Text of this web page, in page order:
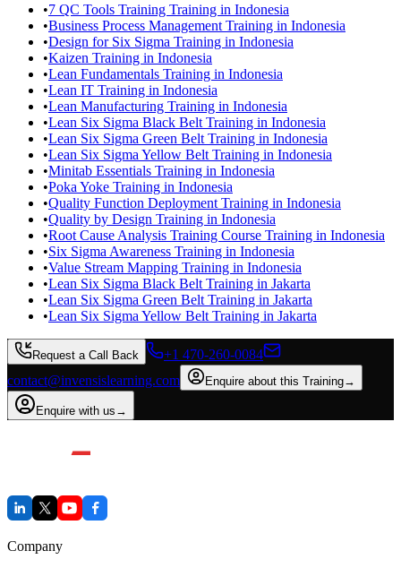
•7 QC Tools Training Training in Indonesia
•Business Process Management Training in Indonesia
•Design for Six Sigma Training in Indonesia
•Kaizen Training in Indonesia
•Lean Fundamentals Training in Indonesia
•Lean IT Training in Indonesia
•Lean Manufacturing Training in Indonesia
•Lean Six Sigma Black Belt Training in Indonesia
•Lean Six Sigma Green Belt Training in Indonesia
•Lean Six Sigma Yellow Belt Training in Indonesia
•Minitab Essentials Training in Indonesia
•Poka Yoke Training in Indonesia
•Quality Function Deployment Training in Indonesia
•Quality by Design Training in Indonesia
•Root Cause Analysis Training Course Training in Indonesia
•Six Sigma Awareness Training in Indonesia
•Value Stream Mapping Training in Indonesia
•Lean Six Sigma Black Belt Training in Jakarta
•Lean Six Sigma Green Belt Training in Jakarta
•Lean Six Sigma Yellow Belt Training in Jakarta
Request a Call Back
+1 470-260-0084
contact@invensislearning.com
Enquire about this Training→
Enquire with us →
Company